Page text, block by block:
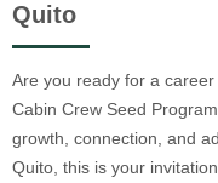
Quito
Are you ready for a
Cabin Crew Seed
growth, connection, and
Quito, this is your